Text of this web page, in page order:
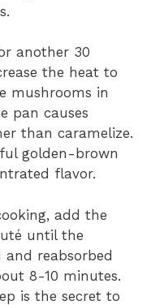
another 30
the heat to
mushrooms in
pan causes
than caramelize.
golden-brown
flavor.
add the
until the
and reabsorbed
8-10 minutes.
is the secret to